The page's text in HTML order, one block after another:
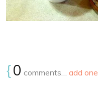
{0 comments… add one